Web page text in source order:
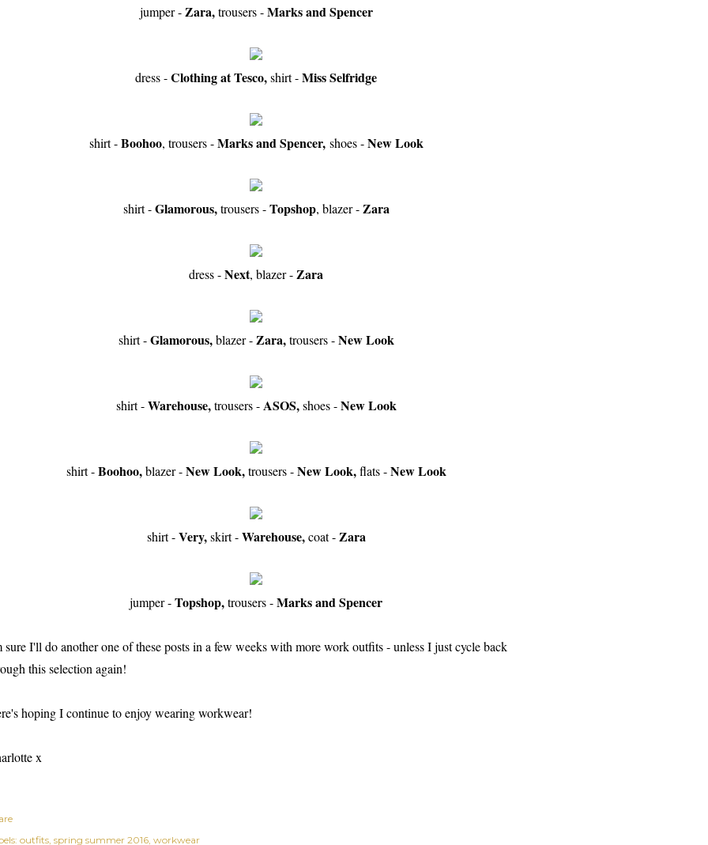
jumper -Zara,trousers -Marks and Spencer
dress -Clothing at Tesco,shirt -Miss Selfridge
shirt -Boohoo, trousers -Marks and Spencer, shoes -New Look
shirt -Glamorous,trousers -Topshop, blazer -Zara
dress -Next, blazer -Zara
shirt -Glamorous,blazer -Zara,trousers -New Look
shirt -Warehouse,trousers -ASOS,shoes -New Look
shirt -Boohoo,blazer -New Look,trousers -New Look,flats -New Look
shirt -Very,skirt -Warehouse,coat -Zara
jumper -Topshop,trousers -Marks and Spencer
sure I'll do another one of these posts in a few weeks with more work outfits - unless I just cycle back
this selection again!
hoping I continue to enjoy wearing workwear!
x
outfits spring summer 2016 workwear